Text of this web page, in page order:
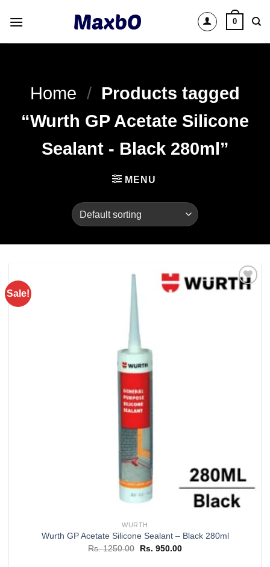
0
Home / Products tagged
“Wurth GP Acetate Silicone
Sealant - Black 280ml”
MENU
Sale!
WURTH
Wurth GP Acetate Silicone Sealant – Black 280ml
Rs.1250.00
Original
Rs. 950.00Current